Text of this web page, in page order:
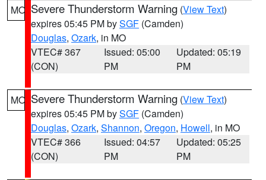
MO Severe Thunderstorm Warning (View Text)
expires 05:45 PM bySGF (Camden)
Douglas, Ozark, in MO
VTEC# 367
(CON)
Issued: 05:00
PM
Updated: 05:19
PM
MO Severe Thunderstorm Warning (View Text)
expires 05:45 PM bySGF (Camden)
Douglas, Ozark, Shannon, Oregon, Howell, in MO
VTEC# 366
(CON)
Issued: 04:57
PM
Updated: 05:25
PM